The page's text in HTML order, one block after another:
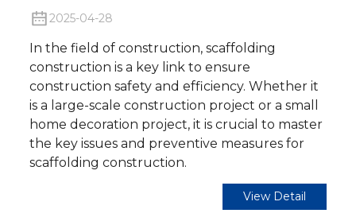
2025-04-28
In the field of construction, scaffolding
construction is a key link to ensure
construction safety and efficiency. Whether it
is a large-scale construction project or a small
home decoration project, it is crucial to master
the key issues and preventive measures for
scaffolding construction.
View Detail